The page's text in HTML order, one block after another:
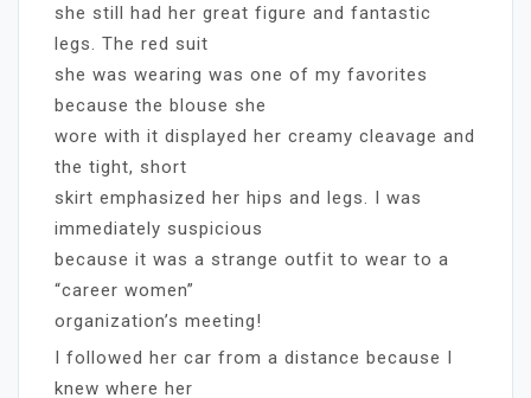
she still had her great figure and fantastic
legs. The red suit
she was wearing was one of my favorites
because the blouse she
wore with it displayed her creamy cleavage and
the tight, short
skirt emphasized her hips and legs. I was
immediately suspicious
because it was a strange outfit to wear to a
“career women”
organization’s meeting!
I followed her car from a distance because I
knew where her